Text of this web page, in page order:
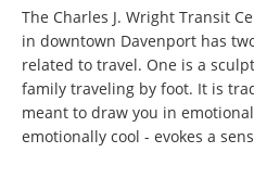
The Charles J. Wright Transit
in downtown Davenport has
related to travel. One is a
family traveling by foot. It is
meant to draw you in
emotionally cool - evokes a